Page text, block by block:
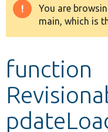
Drupal 8+
Develop for
You are
main, which is
function